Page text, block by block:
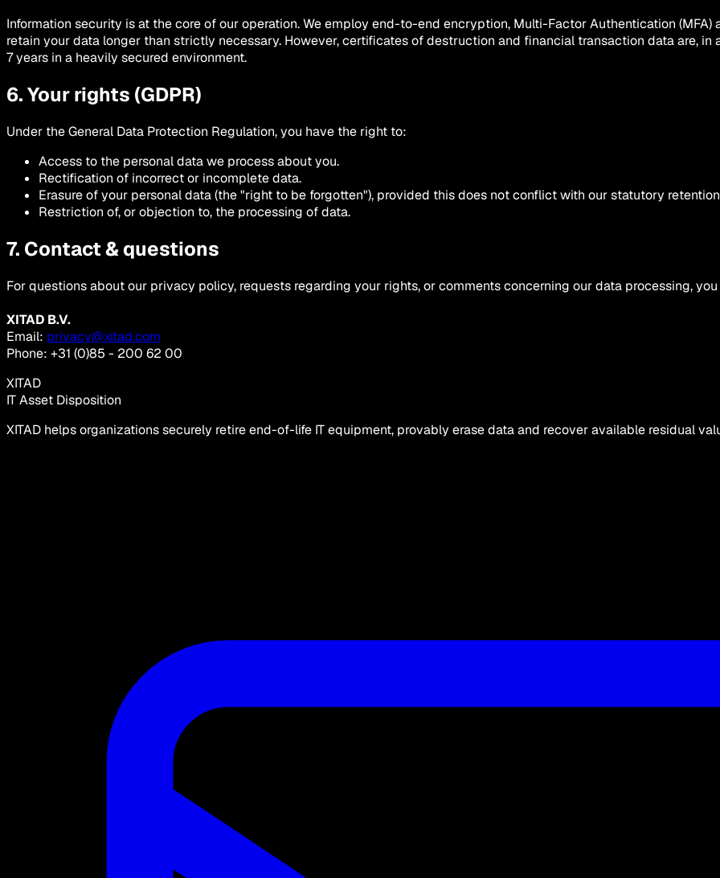
Information security is at the core of our operation. We employ end-to-end encryption, Multi-Factor Authentication
retain your data longer than strictly necessary. However, certificates of destruction and financial transaction data are,
7 years in a heavily secured environment.
6. Your rights (GDPR)
Under the General Data Protection Regulation, you have the right to:
Access to the personal data we process about you.
Rectification of incorrect or incomplete data.
Erasure of your personal data (the "right to be forgotten"), provided this does not conflict with our statutory
Restriction of, or objection to, the processing of data.
7. Contact & questions
For questions about our privacy policy, requests regarding your rights, or comments concerning our data processing,
XITAD B.V.
Email: privacy@xitad.com
Phone: +31 (0)85 - 200 62 00
XITAD
IT Asset Disposition
XITAD helps organizations securely retire end-of-life IT equipment, provably erase data and recover available residual